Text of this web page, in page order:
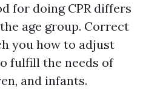
for doing CPR differs
age group. Correct
you how to adjust
fulfill the needs of
and infants.